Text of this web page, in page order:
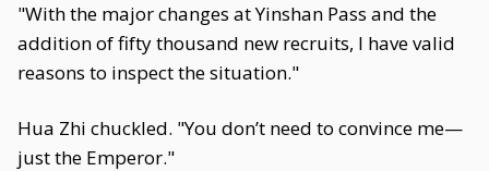
"With the major changes at Yinshan Pass and the
addition of fifty thousand new recruits, I have valid
reasons to inspect the situation."
Hua Zhi chuckled. "You don’t need to convince me—
just the Emperor."